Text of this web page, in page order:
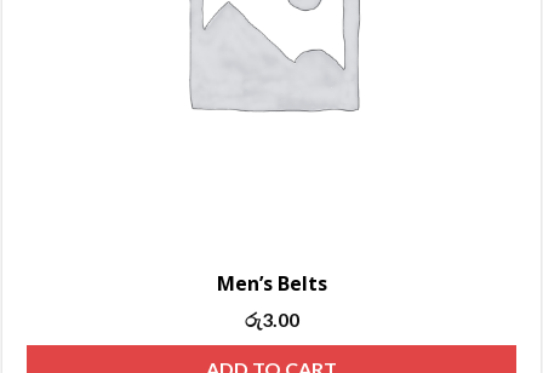
Men’s Belts
Original
price
was:
රු3.00
price
is: